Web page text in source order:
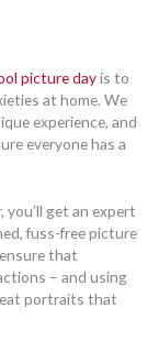
picture dayis to
at home. We
experience, and
everyone has a
get an expert
fuss-free picture
that
– and using
portraits that